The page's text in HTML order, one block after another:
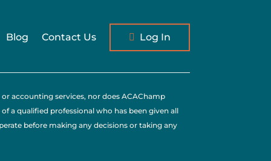
Blog Contact Us Log In
accounting services, nor does ACAChamp
a qualified professional who has been given all
before making any decisions or taking any